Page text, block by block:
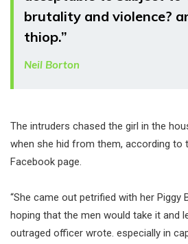
brutality and violence?
thiop.”
Neil Borton
The intruders chased the girl in the
when she hid from them, according to
Facebook page.
“She came out petrified with her Piggy
hoping that the men would take it and
outraged officer wrote. especially in